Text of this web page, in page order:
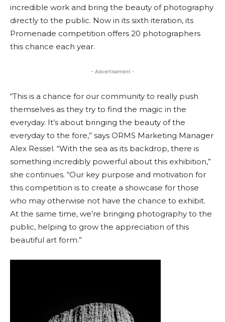
incredible work and bring the beauty of photography
directly to the public. Now in its sixth iteration, its
Promenade competition offers 20 photographers
this chance each year.
- Advertisement -
“This is a chance for our community to really push
themselves as they try to find the magic in the
everyday. It’s about bringing the beauty of the
everyday to the fore,” says ORMS Marketing Manager
Alex Ressel. “With the sea as its backdrop, there is
something incredibly powerful about this exhibition,”
she continues. “Our key purpose and motivation for
this competition is to create a showcase for those
who may otherwise not have the chance to exhibit.
At the same time, we’re bringing photography to the
public, helping to grow the appreciation of this
beautiful art form.”